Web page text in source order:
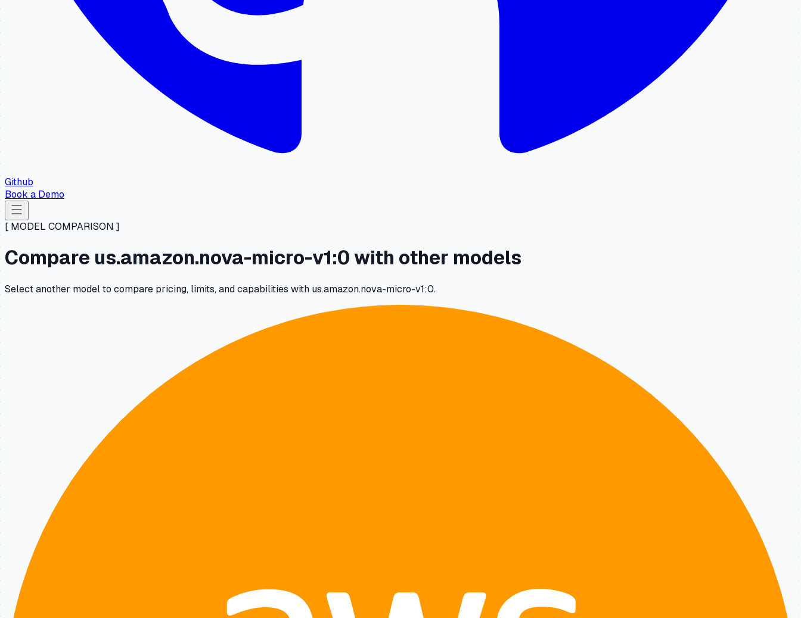
Github
Book a Demo
[ MODEL COMPARISON ]
Compare us.amazon.nova-micro-v1:0 with other models
Select another model to compare pricing, limits, and capabilities with us.amazon.nova-micro-v1:0.